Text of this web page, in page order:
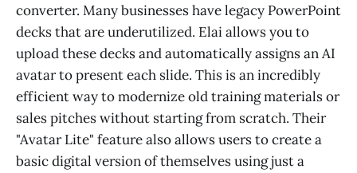
converter. Many businesses have legacy PowerPoint
decks that are underutilized. Elai allows you to
upload these decks and automatically assigns an AI
avatar to present each slide. This is an incredibly
efficient way to modernize old training materials or
sales pitches without starting from scratch. Their
"Avatar Lite" feature also allows users to create a
basic digital version of themselves using just a